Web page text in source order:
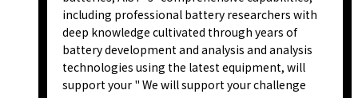
including professional battery researchers with
deep knowledge cultivated through years of
battery development and analysis and analysis
technologies using the latest equipment, will
support your " We will support your challenge